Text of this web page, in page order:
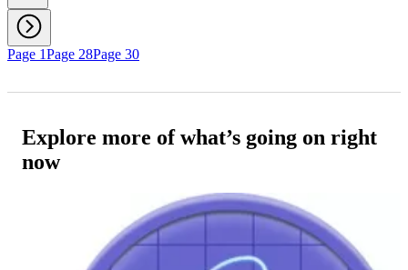
Page 1Page 28Page 30
Explore more of what’s going on right
now